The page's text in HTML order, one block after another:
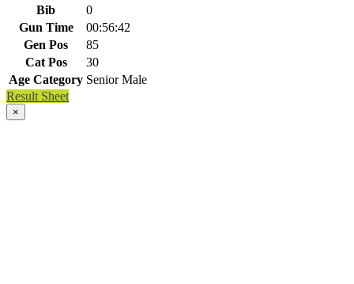
Bib
0
Gun Time
00:56:42
Gen Pos
85
Cat Pos
30
Age Category Senior Male
Result Sheet
×